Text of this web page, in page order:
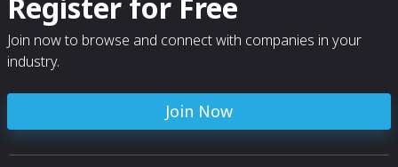
Register for Free
Join now to browse and connect with companies in your
industry.
Join Now